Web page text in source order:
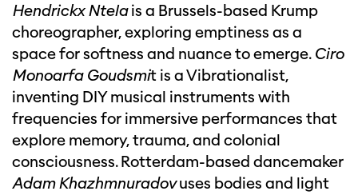
Hendrickx Ntelais a Brussels-based Krump
choreographer, exploring emptiness as a
space for softness and nuance to emerge. Ciro
Monoarfa Goudsmit is a Vibrationalist,
inventing DIY musical instruments with
frequencies for immersive performances that
explore memory, trauma, and colonial
consciousness. Rotterdam-based dancemaker
Adam Khazhmnuradovuses bodies and light